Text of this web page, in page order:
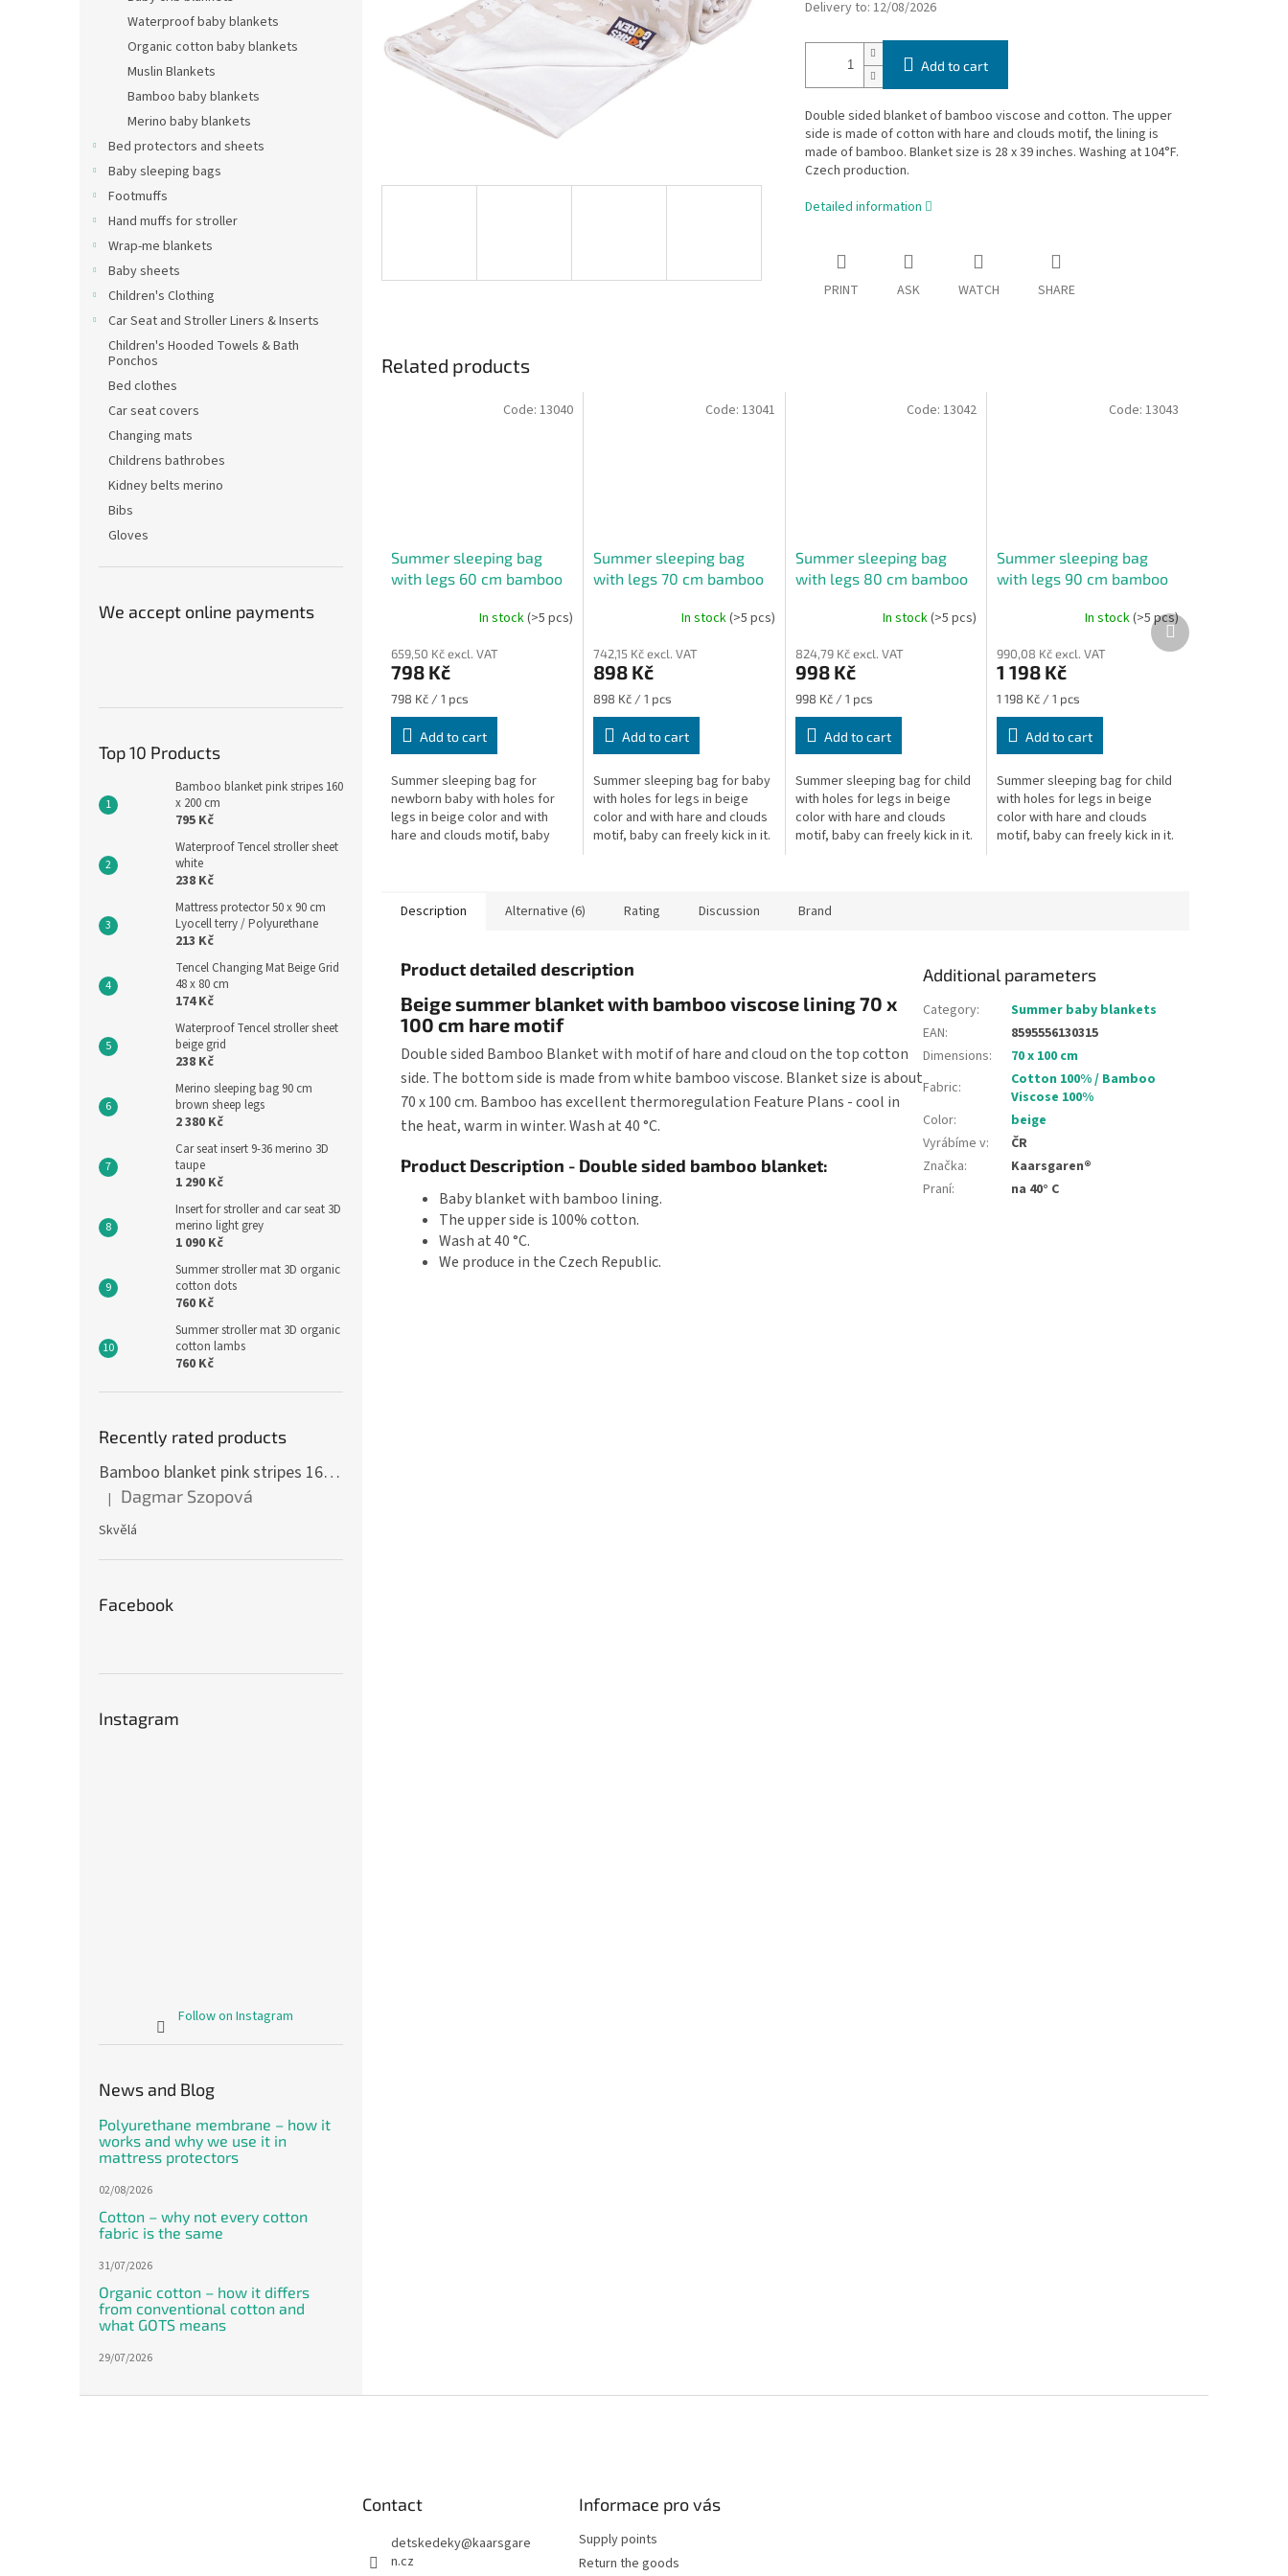
Waterproof baby blankets
Organic cotton baby blankets
Muslin Blankets
Bamboo baby blankets
Merino baby blankets
Bed protectors and sheets
Baby sleeping bags
Footmuffs
Hand muffs for stroller
Wrap-me blankets
Baby sheets
Children's Clothing
Car Seat and Stroller Liners & Inserts
Children's Hooded Towels & Bath
Ponchos
Bed clothes
Car seat covers
Changing mats
Childrens bathrobes
Kidney belts merino
Bibs
Gloves
We accept online payments
Top 10 Products
Bamboo blanket pink stripes 160
x 200 cm
795 Kč
Waterproof Tencel stroller sheet
white
238 Kč
Mattress protector 50 x 90 cm
Lyocell terry / Polyurethane
213 Kč
Tencel Changing Mat Beige Grid
48 x 80 cm
174 Kč
Waterproof Tencel stroller sheet
beige grid
238 Kč
Merino sleeping bag 90 cm
brown sheep legs
2 380 Kč
Car seat insert 9-36 merino 3D
taupe
1 290 Kč
Insert for stroller and car seat 3D
merino light grey
1 090 Kč
Summer stroller mat 3D organic
cotton dots
760 Kč
Summer stroller mat 3D organic
cotton lambs
760 Kč
Recently rated products
Bamboo blanket pink stripes 160 x 200 cm
The product rating is 5 out of 5 stars.
| Dagmar Szopová
Skvělá
Facebook
Instagram
Follow on Instagram
News and Blog
Polyurethane membrane – how it
works and why we use it in
mattress protectors
02/08/2026
Cotton – why not every cotton
fabric is the same
31/07/2026
Organic cotton – how it differs
from conventional cotton and
what GOTS means
29/07/2026
Delivery to: 12/08/2026
Add to cart
Double sided blanket of bamboo viscose and cotton. The upper
side is made of cotton with hare and clouds motif, the lining is
made of bamboo. Blanket size is 28 x 39 inches. Washing at 104°F.
Czech production.
Detailed information
PRINT ASK WATCH SHARE
Related products
Summer sleeping bag
with legs 60 cm bamboo
In stock(>5 pcs)
659,50 Kč excl. VAT
798 Kč
Measure
price:
798 Kč / 1 pcs
Add to cart
Summer sleeping bag for
newborn baby with holes for
legs in beige color and with
hare and clouds motif, baby
Code: 13040
Summer sleeping bag
with legs 70 cm bamboo
product
rating
is
out
of
stars.
In stock(>5 pcs)
742,15 Kč excl. VAT
898 Kč
Measure
price:
898 Kč / 1 pcs
Add to cart
Summer sleeping bag for baby
with holes for legs in beige
color and with hare and clouds
motif, baby can freely kick in it.
Code: 13041
Summer sleeping bag
with legs 80 cm bamboo
In stock(>5 pcs)
824,79 Kč excl. VAT
998 Kč
Measure
price:
998 Kč / 1 pcs
Add to cart
Summer sleeping bag for child
with holes for legs in beige
color with hare and clouds
motif, baby can freely kick in it.
Code:13042
Summer sleeping bag
with legs 90 cm bamboo
product
rating
is
out
of
stars.
In stock(>5 pcs)
990,08 Kč excl. VAT
1 198 Kč
Measure
price:
1 198 Kč / 1 pcs
Add to cart
Summer sleeping bag for child
with holes for legs in beige
color with hare and clouds
motif, baby can freely kick in it.
Code: 13043
Next
product
Description Alternative (6) Rating Discussion Brand
Product detailed description
Beige summer blanket with bamboo viscose lining 70 x
100 cm hare motif
Double sided Bamboo Blanket with motif of hare and cloud on the top cotton
side. The bottom side is made from white bamboo viscose. Blanket size is about
70 x 100 cm. Bamboo has excellent thermoregulation Feature Plans - cool in
the heat, warm in winter. Wash at 40 °C.
Product Description - Double sided bamboo blanket:
Baby blanket with bamboo lining.
The upper side is 100% cotton.
Wash at 40 °C.
We produce in the Czech Republic.
Additional parameters
Category:
Summer baby blankets
EAN:
8595556130315
Dimensions:
70 x 100 cm
Fabric:
Cotton 100% / Bamboo
Viscose 100%
Color:
beige
Vyrábíme v:
ČR
Značka:
Kaarsgaren®
Praní: na 40° C
Contact
detskedeky@kaarsgare
n.cz
Informace pro vás
Supply points
Return the goods